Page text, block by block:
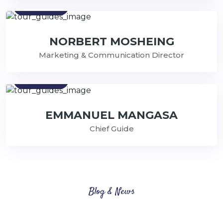
NORBERT MOSHEING
Marketing & Communication Director
EMMANUEL MANGASA
Chief Guide
Blog & News